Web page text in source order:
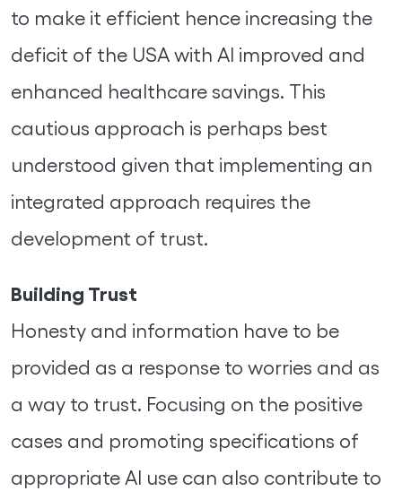
to make it efficient hence increasing the
deficit of the USA with AI improved and
enhanced healthcare savings. This
cautious approach is perhaps best
understood given that implementing an
integrated approach requires the
development of trust.
Building Trust
Honesty and information have to be
provided as a response to worries and as
a way to trust. Focusing on the positive
cases and promoting specifications of
appropriate AI use can also contribute to